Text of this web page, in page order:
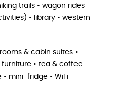
trails • wagon rides
• library • western
& cabin suites •
• tea & coffee
mini-fridge • WiFi